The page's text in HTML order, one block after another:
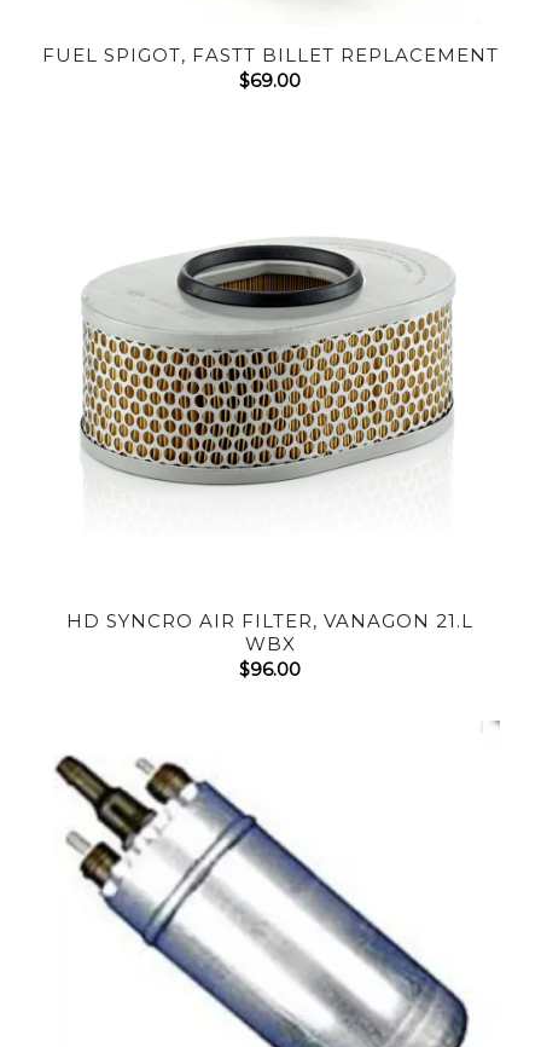
FUEL SPIGOT, FASTT BILLET REPLACEMENT
$69.00
HD SYNCRO AIR FILTER, VANAGON 21.L
WBX
$96.00